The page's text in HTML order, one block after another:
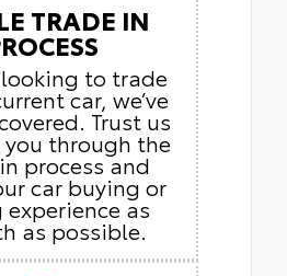
TRADE IN
looking to trade
car, we’ve
Trust us
through the
process and
car buying or
as
as possible.